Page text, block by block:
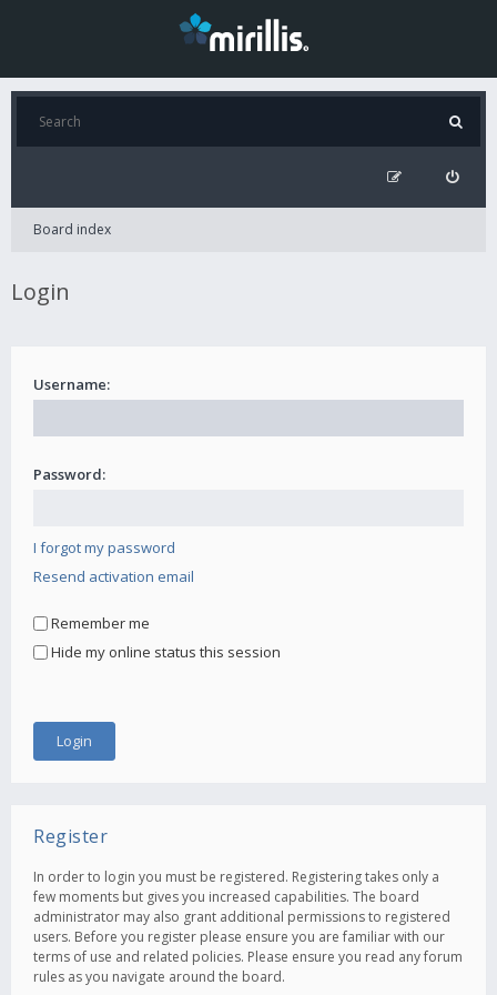
Board index
Login
Username:
Password:
I forgot my password
Resend activation email
Remember me
Hide my online status this session
Register
In order to login you must be registered. Registering takes only a
few moments but gives you increased capabilities. The board
administrator may also grant additional permissions to registered
users. Before you register please ensure you are familiar with our
terms of use and related policies. Please ensure you read any forum
rules as you navigate around the board.